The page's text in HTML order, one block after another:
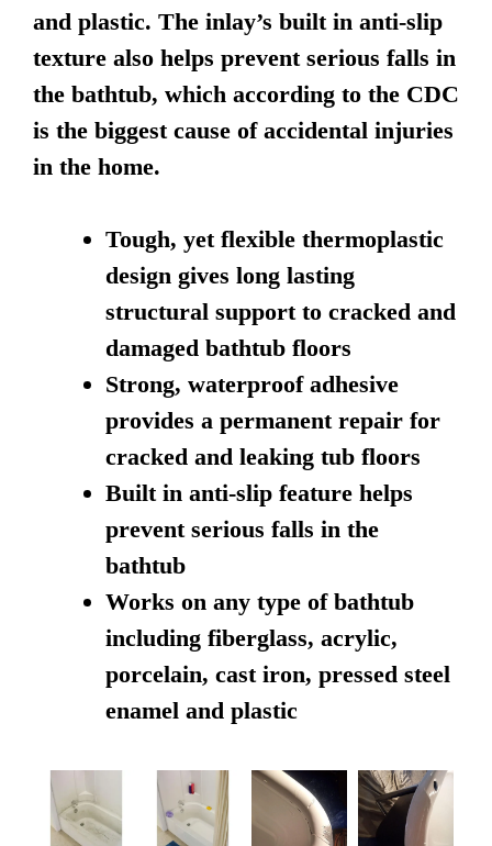
and plastic. The inlay’s built in anti-slip
texture also helps prevent serious falls in
the bathtub, which according to the CDC
is the biggest cause of accidental injuries
in the home.
Tough, yet flexible thermoplastic
design gives long lasting
structural support to cracked and
damaged bathtub floors
Strong, waterproof adhesive
provides a permanent repair for
cracked and leaking tub floors
Built in anti-slip feature helps
prevent serious falls in the
bathtub
Works on any type of bathtub
including fiberglass, acrylic,
porcelain, cast iron, pressed steel
enamel and plastic